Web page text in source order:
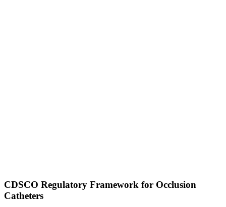
CDSCO Regulatory Framework for Occlusion
Catheters